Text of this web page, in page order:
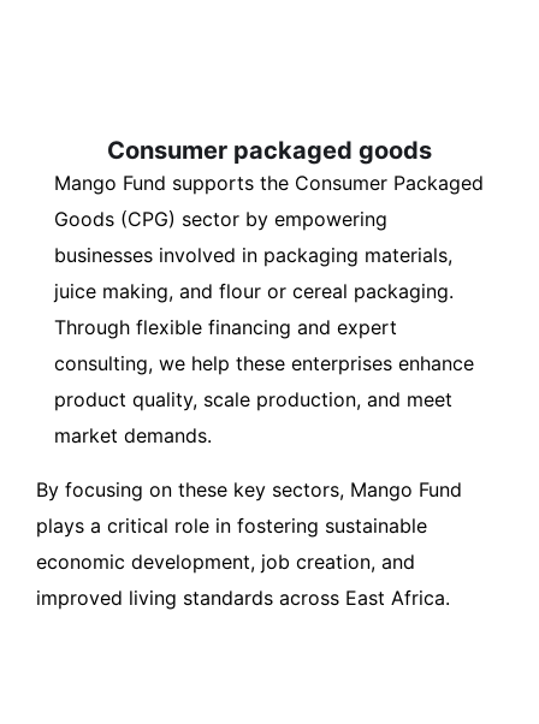
Consumer packaged goods
Mango Fund supports the Consumer Packaged
Goods (CPG) sector by empowering
businesses involved in packaging materials,
juice making, and flour or cereal packaging.
Through flexible financing and expert
consulting, we help these enterprises enhance
product quality, scale production, and meet
market demands.
By focusing on these key sectors, Mango Fund
plays a critical role in fostering sustainable
economic development, job creation, and
improved living standards across East Africa.